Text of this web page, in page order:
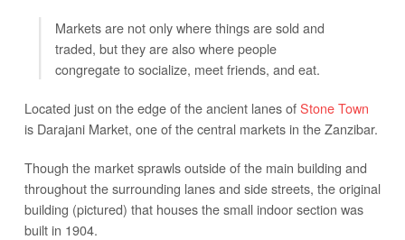
Markets are not only where things are sold and
traded, but they are also where people
congregate to socialize, meet friends, and eat.
Located just on the edge of the ancient lanes ofStone Town
is Darajani Market, one of the central markets in the Zanzibar.
Though the market sprawls outside of the main building and
throughout the surrounding lanes and side streets, the original
building (pictured) that houses the small indoor section was
built in 1904.